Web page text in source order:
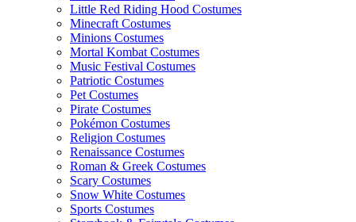
Little Red Riding Hood Costumes
Minecraft Costumes
Minions Costumes
Mortal Kombat Costumes
Music Festival Costumes
Patriotic Costumes
Pet Costumes
Pirate Costumes
Pokémon Costumes
Religion Costumes
Renaissance Costumes
Roman & Greek Costumes
Scary Costumes
Snow White Costumes
Sports Costumes